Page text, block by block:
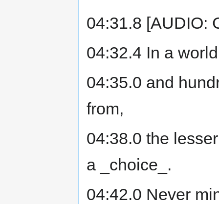
04:31.8 [AUDIO:
04:32.4 In a
04:35.0 and
from,
04:38.0 the
a _choice_.
04:42.0 Never